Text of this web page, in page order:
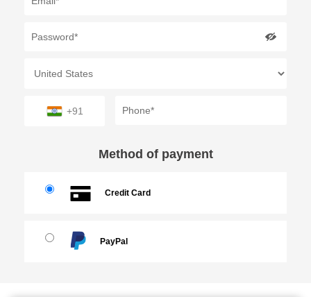
+91
Method of payment
Credit Card
PayPal